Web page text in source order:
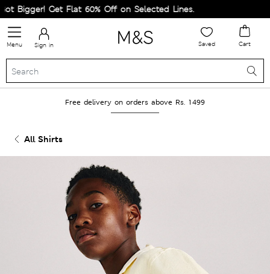
Get Flat 60% Off on Selected Lines.
Menu Sign in Saved Cart
Free delivery on orders above Rs. 1499
All Shirts